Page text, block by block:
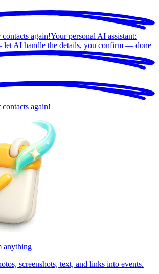
again!Your personal AI assistant:
let AI handle the details, you confirm — done
again!
anything
screenshots, text, and links into events.